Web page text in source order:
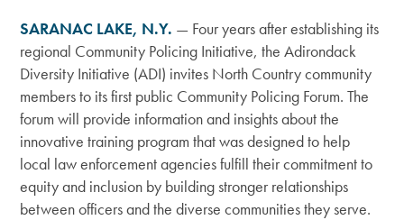
SARANAC LAKE, N.Y. — Four years after establishing its
regional Community Policing Initiative, the Adirondack
Diversity Initiative (ADI) invites North Country community
members to its first public Community Policing Forum. The
forum will provide information and insights about the
innovative training program that was designed to help
local law enforcement agencies fulfill their commitment to
equity and inclusion by building stronger relationships
between officers and the diverse communities they serve.